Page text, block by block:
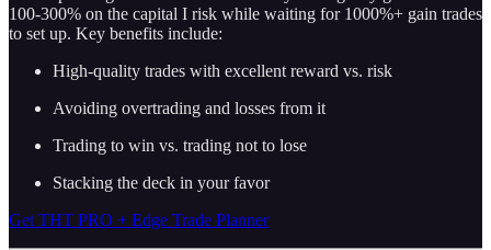
100-300% on the capital I risk while waiting for 1000%+ gain trades
to set up. Key benefits include:
High-quality trades with excellent reward vs. risk
Avoiding overtrading and losses from it
Trading to win vs. trading not to lose
Stacking the deck in your favor
Get THT PRO + Edge Trade Planner